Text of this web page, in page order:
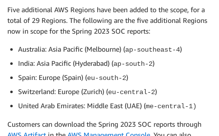
Five additional AWS Regions have been added to the scope, for a
total of 29 Regions. The following are the five additional Regions
now in scope for the Spring 2023 SOC reports:
Australia: Asia Pacific (Melbourne) (ap-southeast-4)
India: Asia Pacific (Hyderabad) (ap-south-2)
Spain: Europe (Spain) (eu-south-2)
Switzerland: Europe (Zurich) (eu-central-2)
United Arab Emirates: Middle East (UAE) (me-central-1)
Customers can download the Spring 2023 SOC reports through